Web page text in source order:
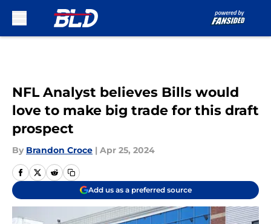
NFL Analyst believes Bills would
love to make big trade for this draft
prospect
By Brandon Croce | Apr 25, 2024
Add us as a preferred source